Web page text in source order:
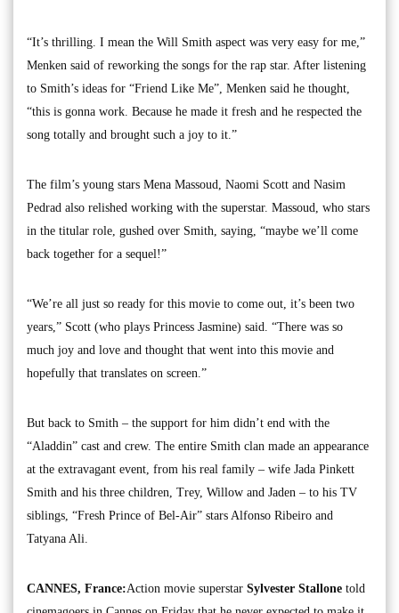
“It’s thrilling. I mean the Will Smith aspect was very easy for me,”
Menken said of reworking the songs for the rap star. After listening
to Smith’s ideas for “Friend Like Me”, Menken said he thought,
“this is gonna work. Because he made it fresh and he respected the
song totally and brought such a joy to it.”
The film’s young stars Mena Massoud, Naomi Scott and Nasim
Pedrad also relished working with the superstar. Massoud, who stars
in the titular role, gushed over Smith, saying, “maybe we’ll come
back together for a sequel!”
“We’re all just so ready for this movie to come out, it’s been two
years,” Scott (who plays Princess Jasmine) said. “There was so
much joy and love and thought that went into this movie and
hopefully that translates on screen.”
But back to Smith – the support for him didn’t end with the
“Aladdin” cast and crew. The entire Smith clan made an appearance
at the extravagant event, from his real family – wife Jada Pinkett
Smith and his three children, Trey, Willow and Jaden – to his TV
siblings, “Fresh Prince of Bel-Air” stars Alfonso Ribeiro and
Tatyana Ali.
CANNES, France:Action movie superstar Sylvester Stallone told